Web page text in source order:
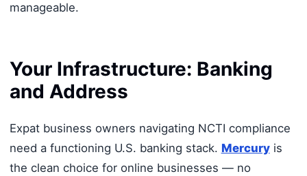
manageable.
Your Infrastructure: Banking
and Address
Expat business owners navigating NCTI compliance
need a functioning U.S. banking stack. Mercuryis
the clean choice for online businesses — no